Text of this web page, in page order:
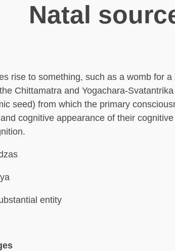
Natal
rise to something, such as a womb for
Chittamatra and Yogachara-
seed) from which the primary
cognitive appearance of their
entity